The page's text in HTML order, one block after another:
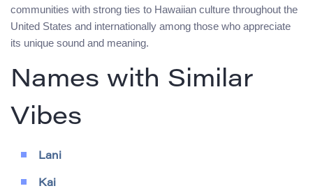
communities with strong ties to Hawaiian culture throughout the
United States and internationally among those who appreciate
its unique sound and meaning.
Names with Similar
Vibes
Lani
Kai